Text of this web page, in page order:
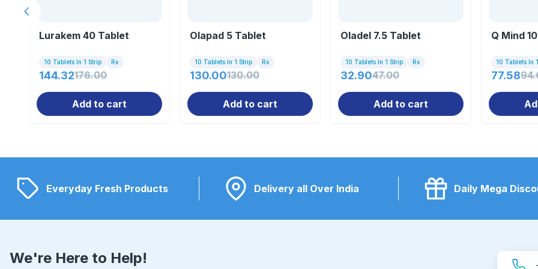
Lurakem 40 Tablet
10 Tablets In 1 Strip Rx
144.32176.00
Add to cart
Olapad 5 Tablet
10 Tablets In 1 Strip Rx
130.00130.00
Add to cart
Oladel 7.5 Tablet
10 Tablets In 1 Strip Rx
32.9047.00
Add to cart
Q Mind
10 Tablets In
77.58
Previous slide
Everyday Fresh Products Delivery all Over India Daily Mega
We're Here to Help!